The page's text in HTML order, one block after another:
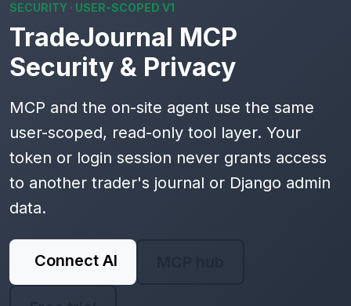
SECURITY · USER-SCOPED V1
TradeJournal MCP
Security & Privacy
MCP and the on-site agent use the same
user-scoped, read-only tool layer. Your
token or login session never grants access
to another trader's journal or Django admin
data.
Connect AI